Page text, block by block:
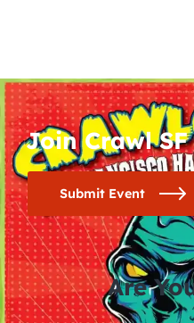
Join Crawl SF
Submit Event
Are